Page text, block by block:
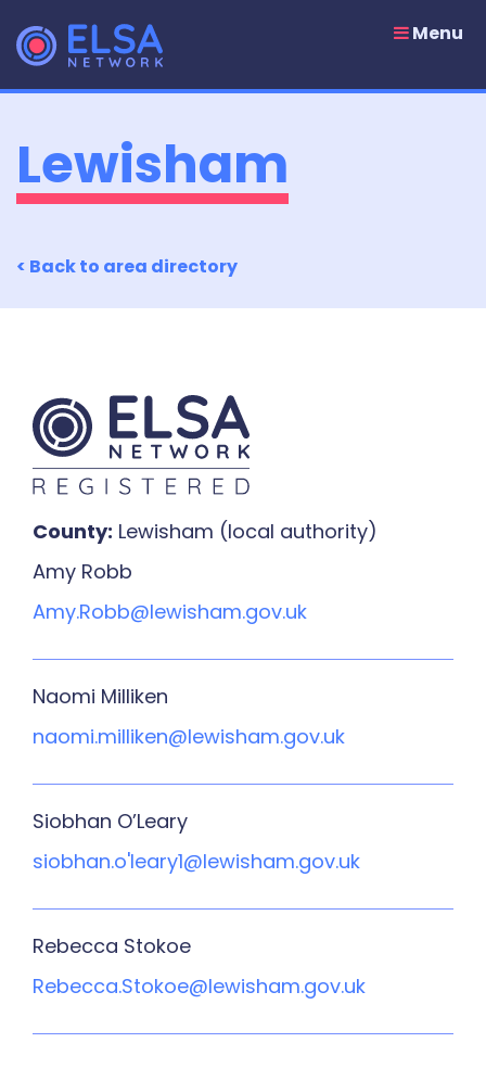
content
Menu
Lewisham
< Back to area directory
County: Lewisham (local authority)
Amy Robb
Amy.Robb@lewisham.gov.uk
Naomi Milliken
naomi.milliken@lewisham.gov.uk
Siobhan O’Leary
siobhan.o'leary1@lewisham.gov.uk
Rebecca Stokoe
Rebecca.Stokoe@lewisham.gov.uk